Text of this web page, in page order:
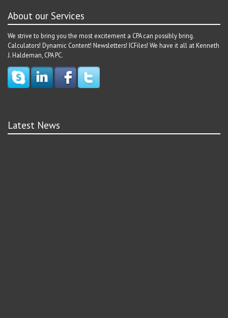
About our Services
We strive to bring you the most excitement a CPA can possibly bring.
Calculators! Dynamic Content! Newsletters! ICFiles! We have it all at Kenneth
J. Haldeman, CPA PC.
Latest News